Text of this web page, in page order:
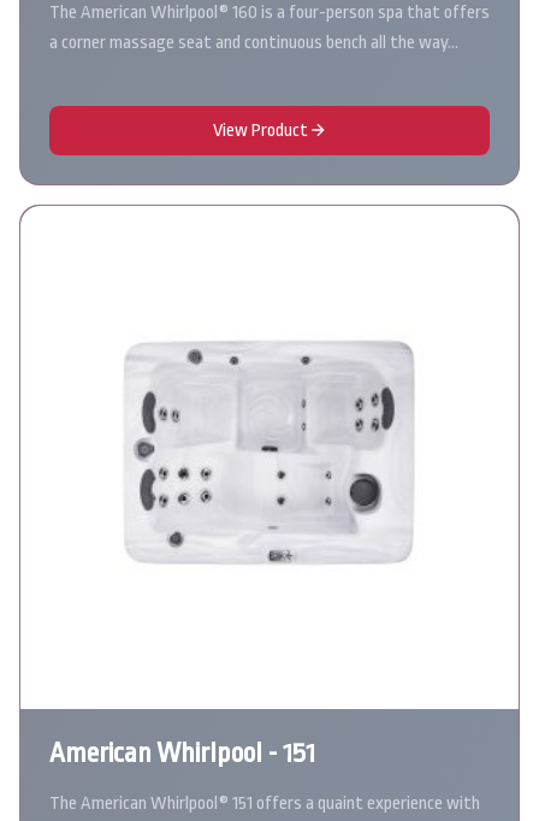
The American Whirlpool® 160 is a four-person spa that offers
a corner massage seat and continuous bench all the way…
View Product
American Whirlpool - 151
The American Whirlpool® 151 offers a quaint experience with